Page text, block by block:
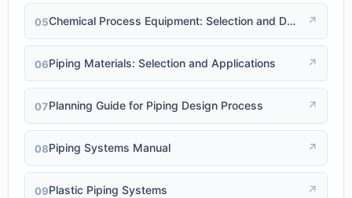
05 Chemical Process Equipment: Selection and Design ↗
06Piping Materials: Selection and Applications ↗
07Planning Guide for Piping Design Process ↗
08Piping Systems Manual ↗
09Plastic Piping Systems ↗